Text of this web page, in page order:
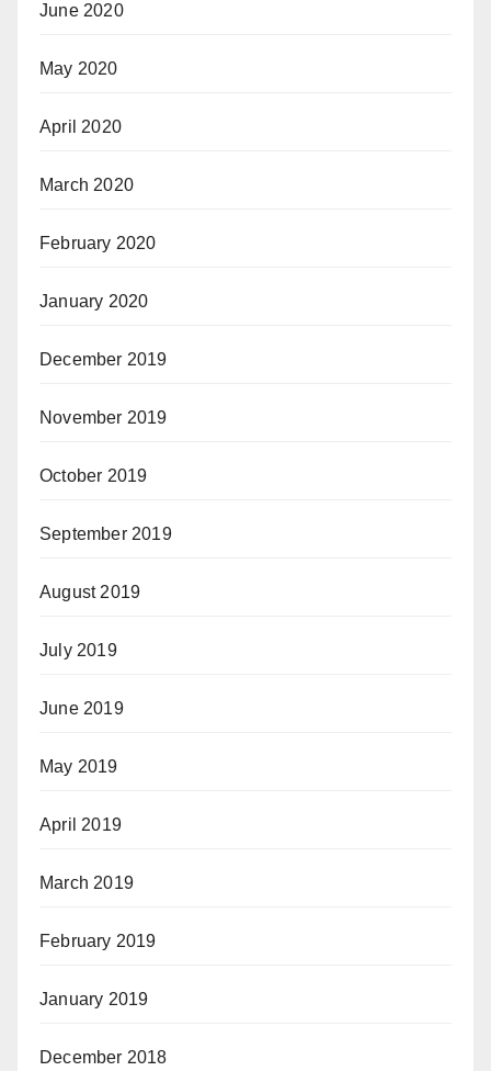
June 2020
May 2020
April 2020
March 2020
February 2020
January 2020
December 2019
November 2019
October 2019
September 2019
August 2019
July 2019
June 2019
May 2019
April 2019
March 2019
February 2019
January 2019
December 2018